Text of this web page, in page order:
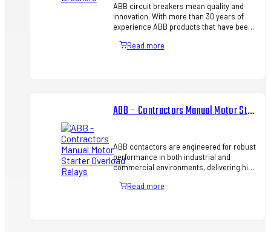
ABB circuit breakers mean quality and
innovation. With more than 30 years of
experience ABB products that have been
installations: from indu…
Read more
ABB – Contractors Manual Motor Starter Overload Relays
ABB contactors are engineered for robust
performance in both industrial and
commercial environments, delivering high
seamless integratio…
Read more